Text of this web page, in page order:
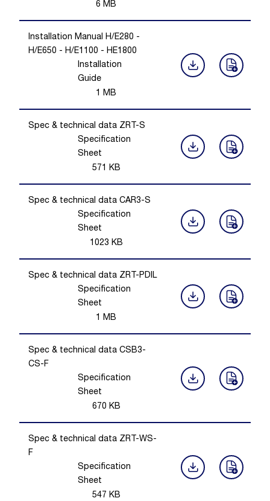
6 MB
Installation Manual H/E280 -
H/E650 - H/E1100 - HE1800
Installation
Guide
1 MB
Spec & technical data ZRT-S
Specification
Sheet
571 KB
Spec & technical data CAR3-S
Specification
Sheet
1023 KB
Spec & technical data ZRT-PDIL
Specification
Sheet
1 MB
Spec & technical data CSB3-
CS-F
Specification
Sheet
670 KB
Spec & technical data ZRT-WS-
F
Specification
Sheet
547 KB